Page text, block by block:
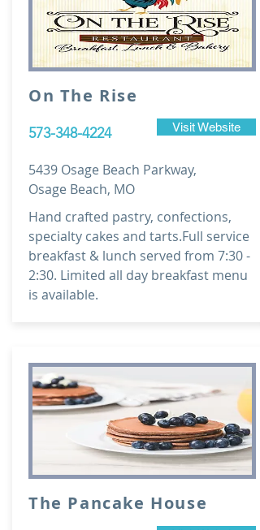
On The Rise
573-348-4224 Visit Website
5439 Osage Beach Parkway,
Osage Beach, MO
Hand crafted pastry, confections,
specialty cakes and tarts.Full service
breakfast & lunch served from 7:30 -
2:30. Limited all day breakfast menu
is available.
The Pancake House